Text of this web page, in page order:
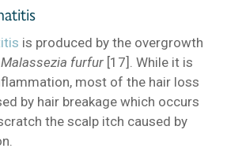
is produced by the overgrowth
Malassezia furfur [17]. While it is
most of the hair loss
by hair breakage which occurs
the scalp itch caused by